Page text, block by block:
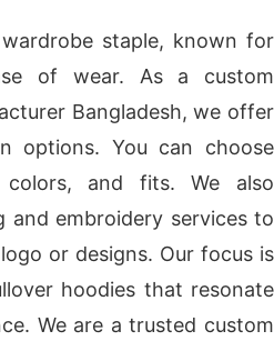
staple, known for
of wear. As a custom
Bangladesh, we offer
options. You can choose
and fits. We also
and embroidery services to
or designs. Our focus is
hoodies that resonate
We are a trusted custom